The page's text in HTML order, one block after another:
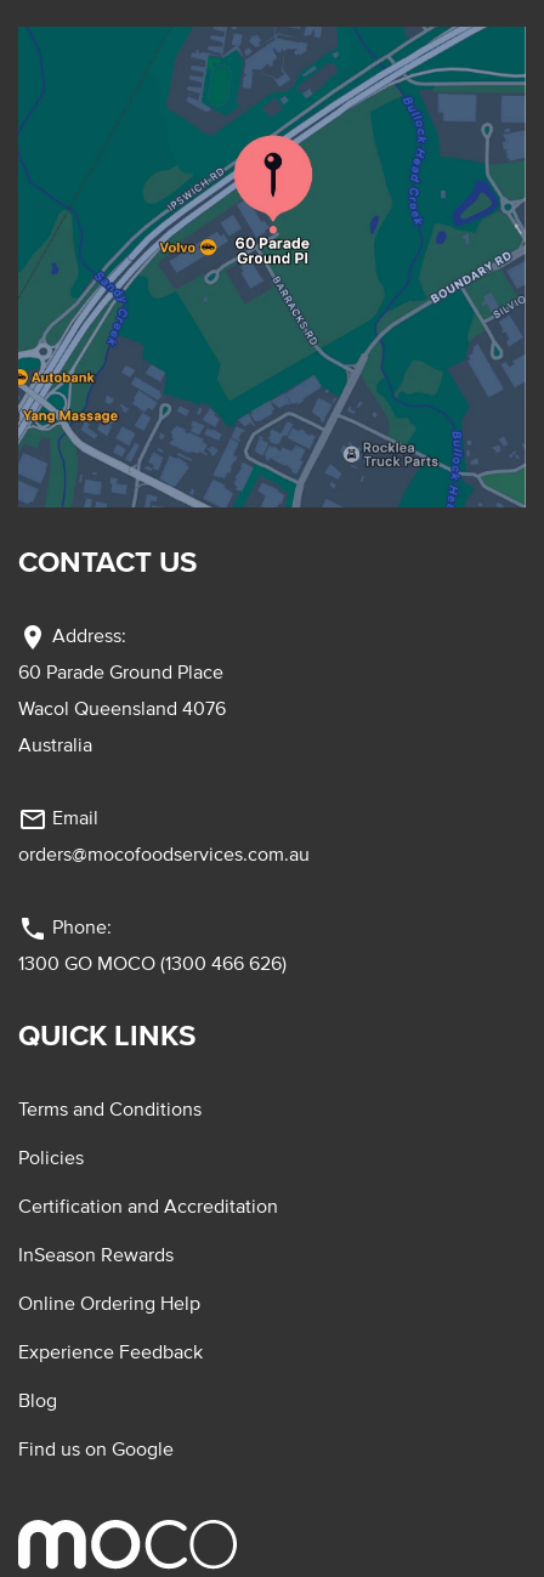
CONTACT US
location_on Address:
60 Parade Ground Place
Wacol Queensland 4076
Australia
mail_outline Email
orders@mocofoodservices.com.au
phone Phone:
1300 GO MOCO (1300 466 626)
QUICK LINKS
Terms and Conditions
Policies
Certification and Accreditation
InSeason Rewards
Online Ordering Help
Experience Feedback
Blog
Find us on Google